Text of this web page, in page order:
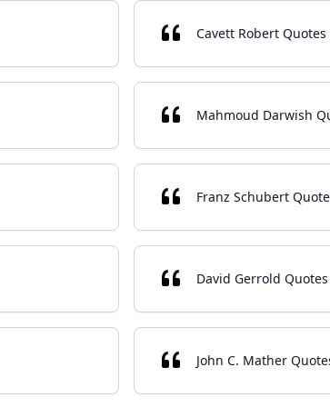
Cavett Robert Quotes
Mahmoud Darwish
Franz Schubert
David Gerrold Quotes
John C. Mather